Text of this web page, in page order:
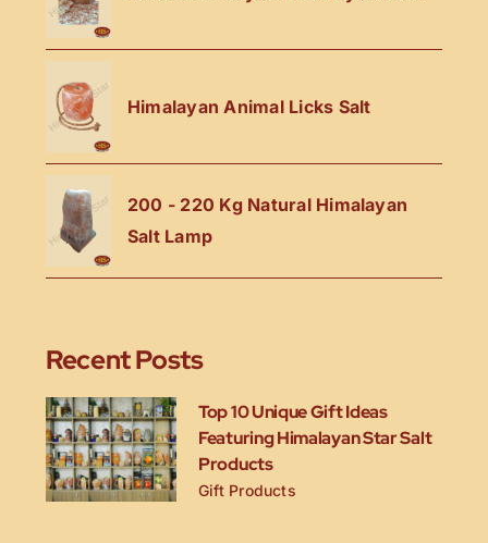
Himalayan Animal Licks Salt
200 - 220 Kg Natural Himalayan
Salt Lamp
Recent Posts
Top 10 Unique Gift Ideas
Featuring Himalayan Star Salt
Products
Gift Products